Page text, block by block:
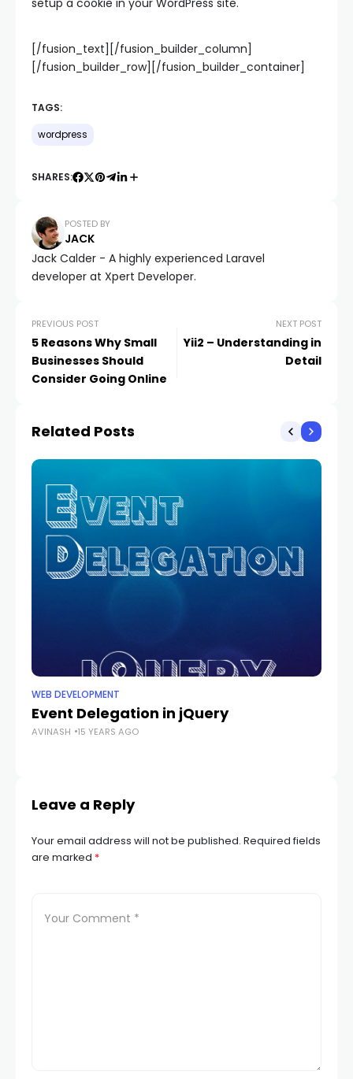
[/fusion_text][/fusion_builder_column]
[/fusion_builder_row][/fusion_builder_container]
TAGS:
wordpress
SHARES:
POSTED BY
JACK
Jack Calder - A highly experienced Laravel
developer at Xpert Developer.
PREVIOUS POST
5 Reasons Why Small
Businesses Should
Consider Going Online
NEXT POST
Yii2 – Understanding in
Detail
Related Posts
WEB DEVELOPMENT
Event Delegation in jQuery
AVINASH 15 YEARS AGO
Leave a Reply
Your email address will not be published. Required fields
are marked *